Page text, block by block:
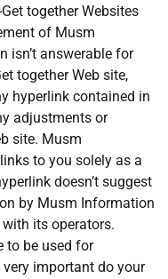
together Websites
of Musm
isn’t answerable for
together Web site,
hyperlink contained in
adjustments or
site. Musm
to you solely as a
doesn’t suggest
by Musm Information
its operators.
to be used for
important do your